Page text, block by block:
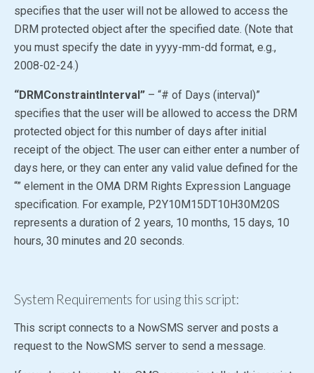
specifies that the user will not be allowed to access the
DRM protected object after the specified date. (Note that
you must specify the date in yyyy-mm-dd format, e.g.,
2008-02-24.)
“DRMConstraintInterval” – “# of Days (interval)”
specifies that the user will be allowed to access the DRM
protected object for this number of days after initial
receipt of the object. The user can either enter a number of
days here, or they can enter any valid value defined for the
“” element in the OMA DRM Rights Expression Language
specification. For example, P2Y10M15DT10H30M20S
represents a duration of 2 years, 10 months, 15 days, 10
hours, 30 minutes and 20 seconds.
System Requirements for using this script:
This script connects to a NowSMS server and posts a
request to the NowSMS server to send a message.